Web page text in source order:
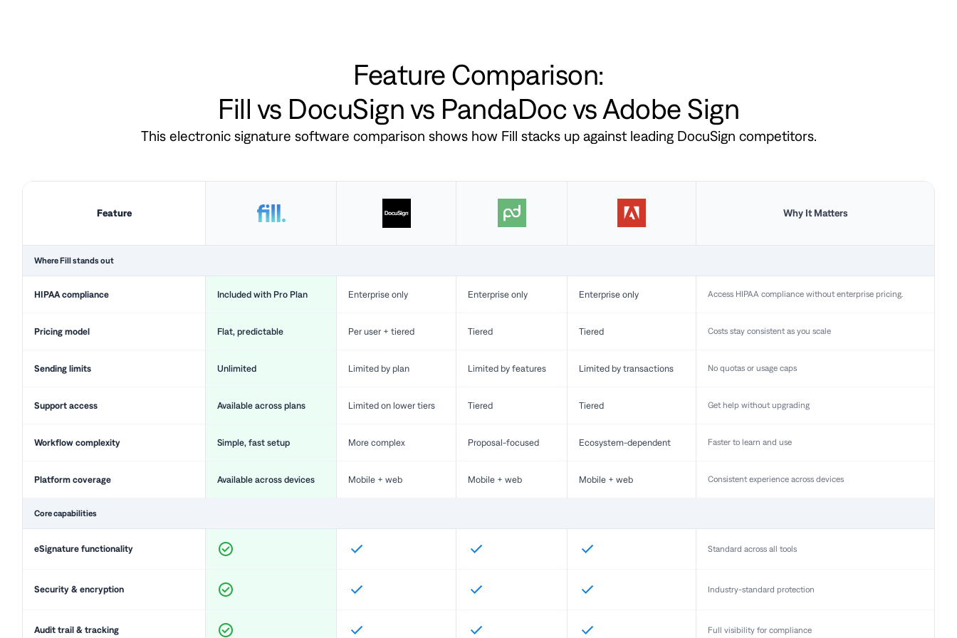
Feature Comparison:
Fill vs DocuSign vs PandaDoc vs Adobe Sign
This electronic signature software comparison shows how Fill stacks up against leading DocuSign competitors.
Feature Why It Matters
Where Fill stands out
HIPAA compliance Included with Pro Plan Enterprise only Enterprise only Enterprise only Access HIPAA compliance without enterprise pricing.
Pricing model Flat, predictable Per user + tiered Tiered Tiered Costs stay consistent as you scale
Sending limits Unlimited Limited by plan Limited by features Limited by transactions No quotas or usage caps
Support access Available across plans Limited on lower tiers Tiered Tiered Get help without upgrading
Workflow complexity Simple, fast setup More complex Proposal-focused Ecosystem-dependent Faster to learn and use
Platform coverage Available across devices Mobile + web Mobile + web Mobile + web Consistent experience across devices
Core capabilities
eSignature functionality Standard across all tools
Security & encryption Industry-standard protection
Audit trail & tracking Full visibility for compliance